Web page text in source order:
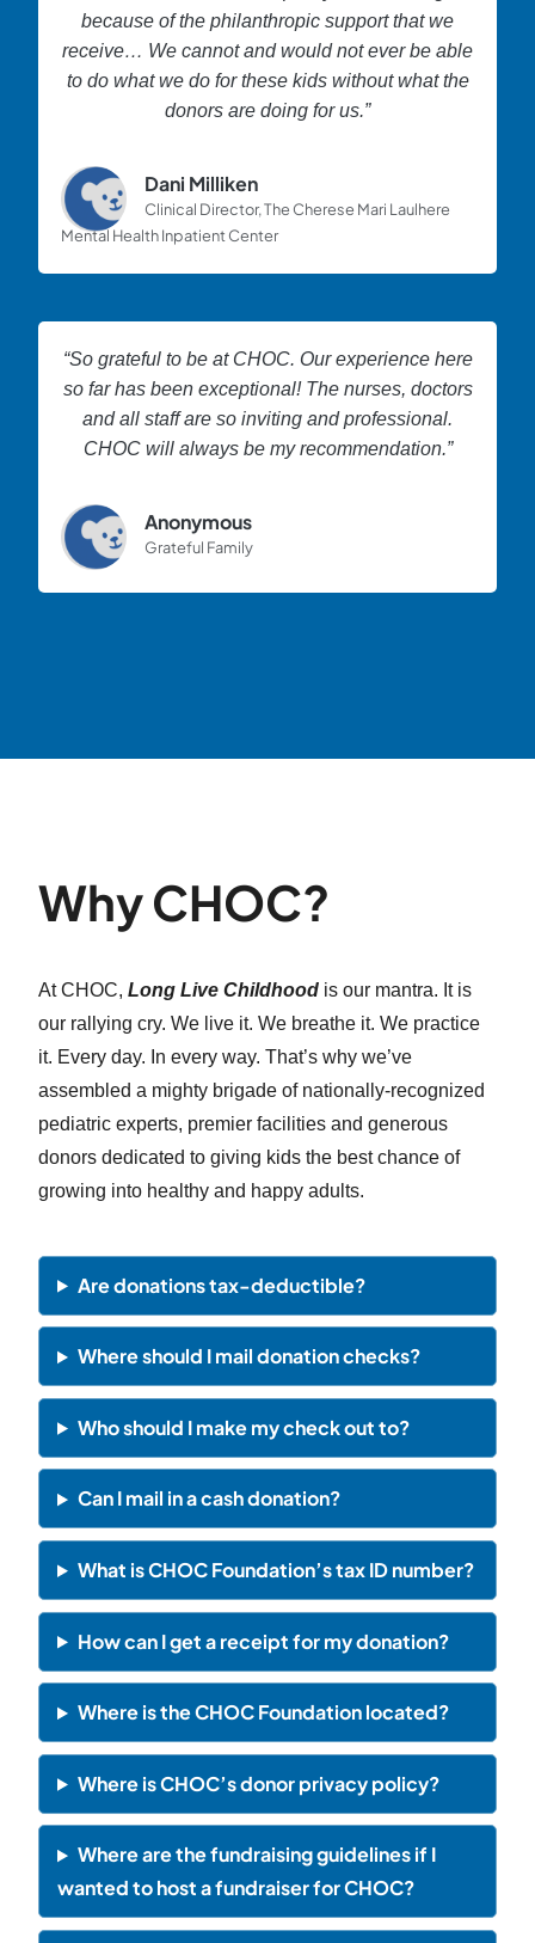
because of the philanthropic support that we
receive… We cannot and would not ever be able
to do what we do for these kids without what the
donors are doing for us.”
Dani Milliken
Clinical Director, The Cherese Mari Laulhere
Mental Health Inpatient Center
“So grateful to be at CHOC. Our experience here
so far has been exceptional! The nurses, doctors
and all staff are so inviting and professional.
CHOC will always be my recommendation.”
Anonymous
Grateful Family
Why CHOC?
At CHOC, Long Live Childhood is our mantra. It is
our rallying cry. We live it. We breathe it. We practice
it. Every day. In every way. That’s why we’ve
assembled a mighty brigade of nationally-recognized
pediatric experts, premier facilities and generous
donors dedicated to giving kids the best chance of
growing into healthy and happy adults.
Are donations tax-deductible?
Where should I mail donation checks?
Who should I make my check out to?
Can I mail in a cash donation?
What is CHOC Foundation’s tax ID number?
How can I get a receipt for my donation?
Where is the CHOC Foundation located?
Where is CHOC’s donor privacy policy?
Where are the fundraising guidelines if I
wanted to host a fundraiser for CHOC?